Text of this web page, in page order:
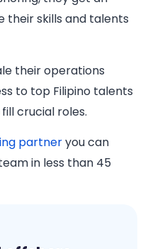
their skills and talents
their operations
to top Filipino talents
crucial roles.
partneryou can
in less than 45